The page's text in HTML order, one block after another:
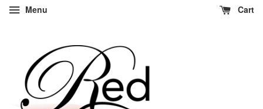
Menu Cart